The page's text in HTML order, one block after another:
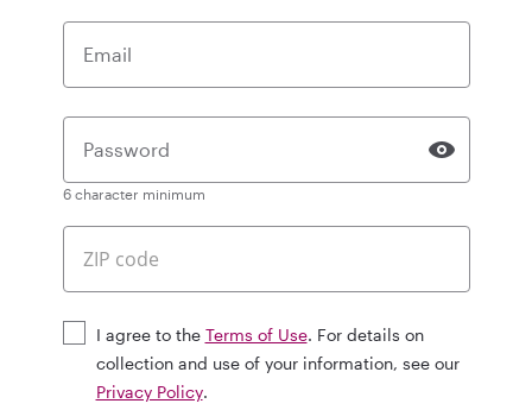
Email
Password
6 character minimum
I agree to the Terms of Use. For details on
collection and use of your information, see our
Privacy Policy.